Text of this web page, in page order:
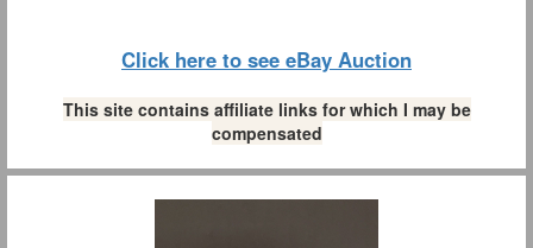
Click here to see eBay Auction
This site contains affiliate links for which I may be
compensated